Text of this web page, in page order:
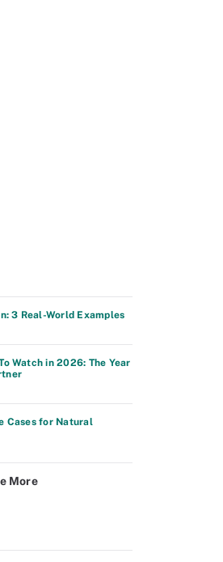
3 Real-World Examples
Watch in 2026: The Year
Cases for Natural
More